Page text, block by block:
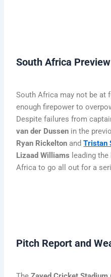
South Africa Preview
South Africa may not be at
enough firepower to
Despite failures from
van der Dussen in the
Ryan Rickelton andTristan
Lizaad Williams leading
Africa to go all out for a
Pitch Report and